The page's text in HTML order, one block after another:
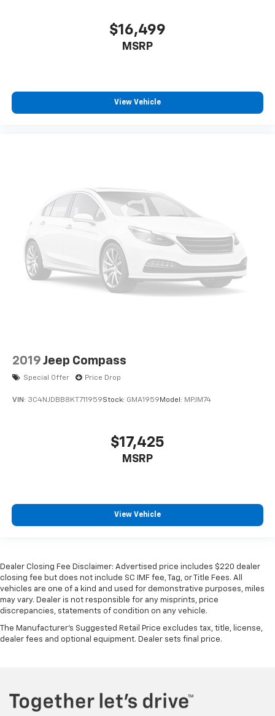
$16,499
MSRP
View Vehicle
2019 Jeep Compass
Special Offer Price Drop
VIN: 3C4NJDBB8KT711959Stock: GMA1959 Model: MPJM74
$17,425
MSRP
View Vehicle
Dealer Closing Fee Disclaimer: Advertised price includes $220 dealer
closing fee but does not include SC IMF fee, Tag, or Title Fees. All
vehicles are one of a kind and used for demonstrative purposes, miles
may vary. Dealer is not responsible for any misprints, price
discrepancies, statements of condition on any vehicle.
The Manufacturer's Suggested Retail Price excludes tax, title, license,
dealer fees and optional equipment. Dealer sets final price.